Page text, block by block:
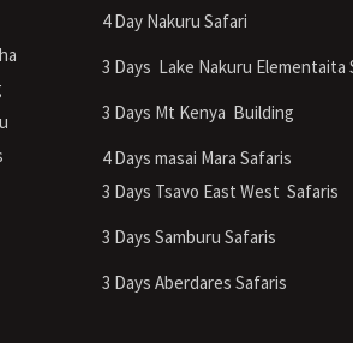
4 Day Nakuru Safari
3 Days Lake Nakuru Elementaita
3 Days Mt Kenya Building
4 Days masai Mara Safaris
3 Days Tsavo East West Safaris
3 Days Samburu Safaris
3 Days Aberdares Safaris